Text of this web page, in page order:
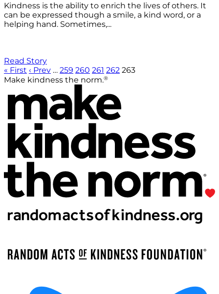
Kindness is the ability to enrich the lives of others. It
can be expressed though a smile, a kind word, or a
helping hand. Sometimes,...
Read Story
« First ‹ Prev … 259 260 261 262 263
Make kindness the norm.®